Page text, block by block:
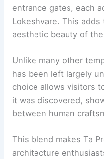
entrance gates, each
Lokeshvare. This
aesthetic beauty of
Unlike many other
has been left largely
choice allows visitors
it was discovered,
between human
This blend makes Ta
architecture